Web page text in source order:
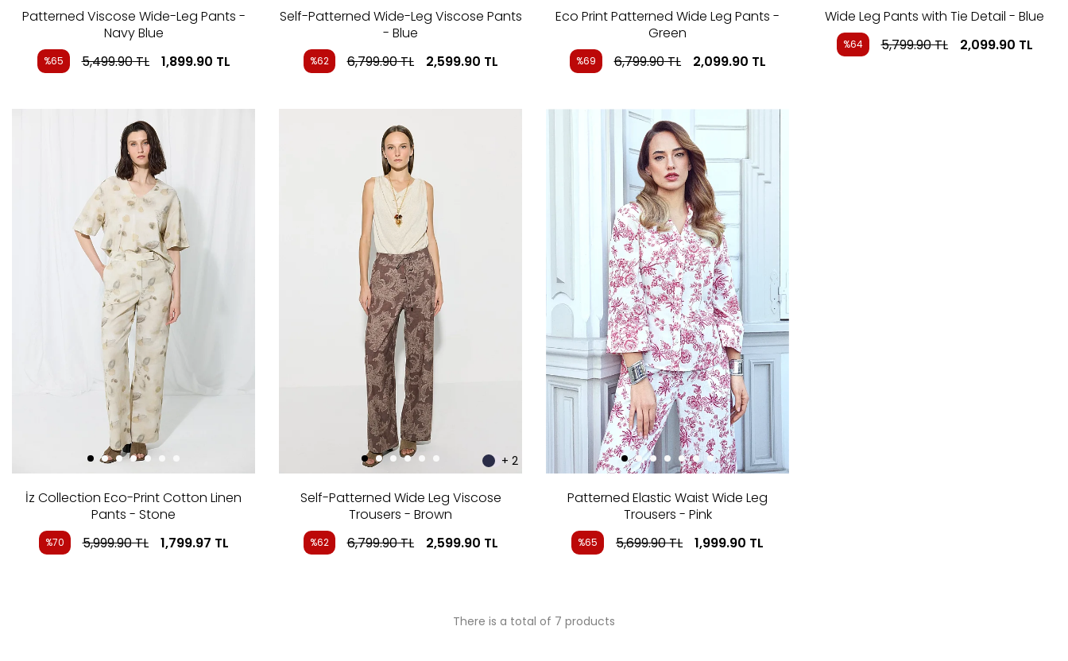
Patterned Viscose Wide-Leg Pants -
Navy Blue
%65 5,499.90TL 1,899.90 TL
Self-Patterned Wide-Leg Viscose Pants
- Blue
%62 6,799.90TL 2,599.90 TL
Eco Print Patterned Wide Leg Pants -
Green
%69 6,799.90TL 2,099.90 TL
Wide Leg Pants with Tie Detail - Blue
%64 5,799.90TL 2,099.90 TL
İz Collection Eco-Print Cotton Linen
Pants - Stone
%70 5,999.90TL 1,799.97 TL
+ 2
Self-Patterned Wide Leg Viscose
Trousers - Brown
%62 6,799.90TL 2,599.90 TL
Patterned Elastic Waist Wide Leg
Trousers - Pink
%65 5,699.90TL 1,999.90 TL
There is a total of 7 products